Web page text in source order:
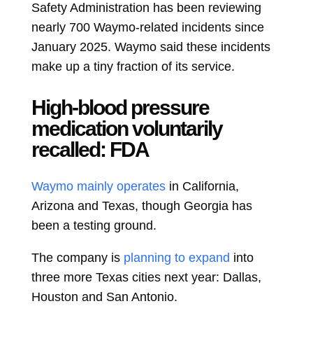
Safety Administration has been reviewing
nearly 700 Waymo-related incidents since
January 2025. Waymo said these incidents
make up a tiny fraction of its service.
High-blood pressure
medication voluntarily
recalled: FDA
Waymo mainly operates in California,
Arizona and Texas, though Georgia has
been a testing ground.
The company is planning to expand into
three more Texas cities next year: Dallas,
Houston and San Antonio.